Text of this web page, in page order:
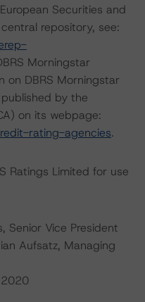
Securities and
repository, see:
Morningstar
on DBRS Morningstar
by the
on its webpage:
rating-agencies.
Ratings Limited for use
Senior Vice President
Aufsatz, Managing